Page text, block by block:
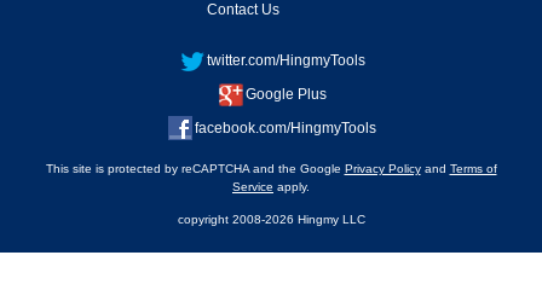
Contact Us
twitter.com/HingmyTools
Google Plus
facebook.com/HingmyTools
This site is protected by reCAPTCHA and the Google Privacy Policyand Terms of
Service apply.
copyright 2008-2026 Hingmy LLC